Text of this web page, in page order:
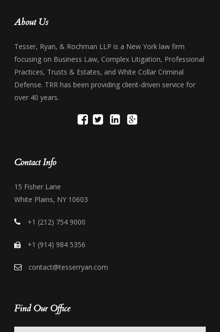
About Us
Tesser, Ryan, & Rochman LLP is a New York law firm
focusing on Business Law, Complex Litigation, Professional
Practices, Trusts & Estates, and White Collar Criminal
Defense. TRR has been providing client-driven service for
over 40 years.
Contact Info
15 Fisher Lane
White Plains, NY 10603
+1 (212) 754 9000
+1 (914) 984 5356
contact@tesserryan.com
Find Our Office